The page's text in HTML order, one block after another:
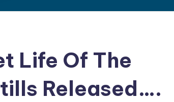
Life Of The
Released….